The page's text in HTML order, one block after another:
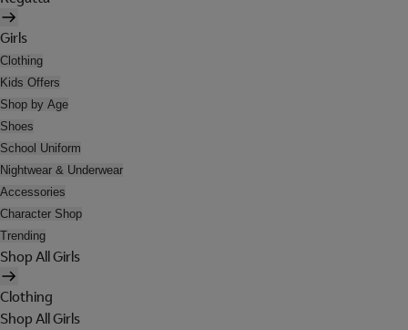
Girls
Clothing
Kids Offers
Shop by Age
Shoes
School Uniform
Nightwear & Underwear
Accessories
Character Shop
Trending
Shop All Girls
Clothing
Shop All Girls